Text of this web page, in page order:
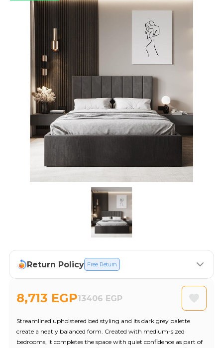
Return Policy Free Return
8,713 EGP13406 EGP
Streamlined upholstered bed styling and its dark grey palette
create a neatly balanced form. Created with medium-sized
bedrooms, it completes the space with quiet confidence as part of